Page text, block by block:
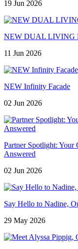
19 Jun 2026
NEW DUAL LIVING
11 Jun 2026
NEW Infinity Facade
02 Jun 2026
Partner Spotlight: Your
Answered
02 Jun 2026
Say Hello to Nadine,
29 May 2026